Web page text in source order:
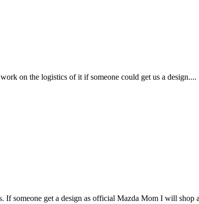
on the logistics of it if someone could get us a design....
If someone get a design as official Mazda Mom I will